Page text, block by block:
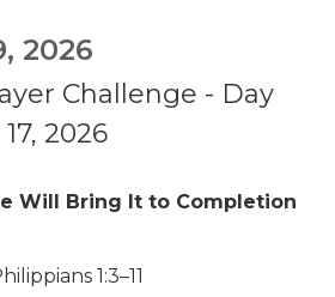
2026
Challenge - Day
2026
Will Bring It to Completion
1:3–11